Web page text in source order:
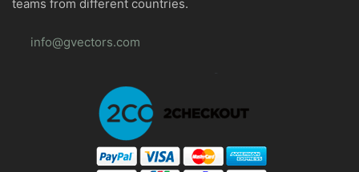
teams from different countries.
info@gvectors.com